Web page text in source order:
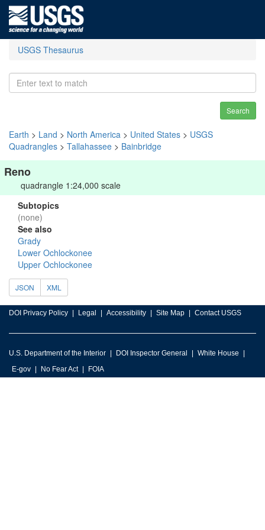
USGS Thesaurus
Search
Earth > Land > North America > United States > USGS
Quadrangles > Tallahassee > Bainbridge
Reno
quadrangle 1:24,000 scale
Subtopics
(none)
See also
Grady
Lower Ochlockonee
Upper Ochlockonee
JSON XML
DOI Privacy Policy Legal Accessibility Site Map Contact USGS
U.S. Department of the Interior DOI Inspector General
White House
E-gov
No Fear Act FOIA